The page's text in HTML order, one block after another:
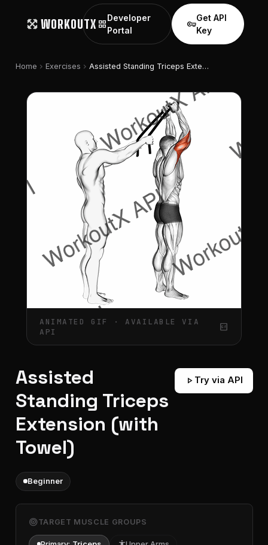
WORKOUTX grid_view
Developer
Portal
vpn_key
Get API
Key
Home chevron_right Exercises chevron_right Assisted Standing Triceps Extension (with Towel)
ANIMATED GIF · AVAILABLE VIA
API
gif_box
Assisted
Standing Triceps
Extension (with
Towel)
play_arrow Try via API
Beginner
targetTARGET MUSCLE GROUPS